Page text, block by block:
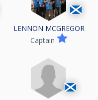
LENNON MCGREGOR
Captain